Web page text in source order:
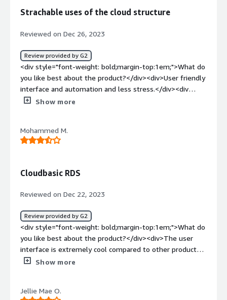
database on regular basis can be difficult task. I think
Strachable uses of the cloud structure
Reviewed on Dec 26, 2023
Review provided by G2
<div style="font-weight: bold;margin-top:1em;">What do
you like best about the product?</div><div>User friendly
interface and automation and less stress.</div><div
style="font-weight: bold;margin-top:1em;">What do you
style="font-weight: bold;margin-top:1em;">What
problems is the product solving and how is that
work properly</div>
Show more
Mohammed M.
Cloudbasic RDS
Reviewed on Dec 22, 2023
Review provided by G2
<div style="font-weight: bold;margin-top:1em;">What do
you like best about the product?</div><div>The user
interface is extremely cool compared to other products
in the market</div><div style="font-weight: bold;margin-
customer support is delayed when we raise support
Show more
Jellie Mae O.